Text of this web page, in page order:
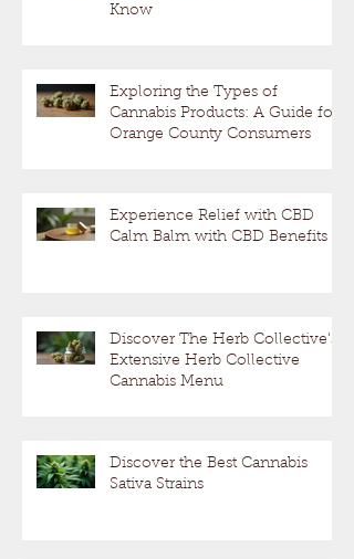
Know
Exploring the Types of
Cannabis Products: A Guide for
Orange County Consumers
Experience Relief with CBD
Calm Balm with CBD Benefits
Discover The Herb Collective's
Extensive Herb Collective
Cannabis Menu
Discover the Best Cannabis
Sativa Strains